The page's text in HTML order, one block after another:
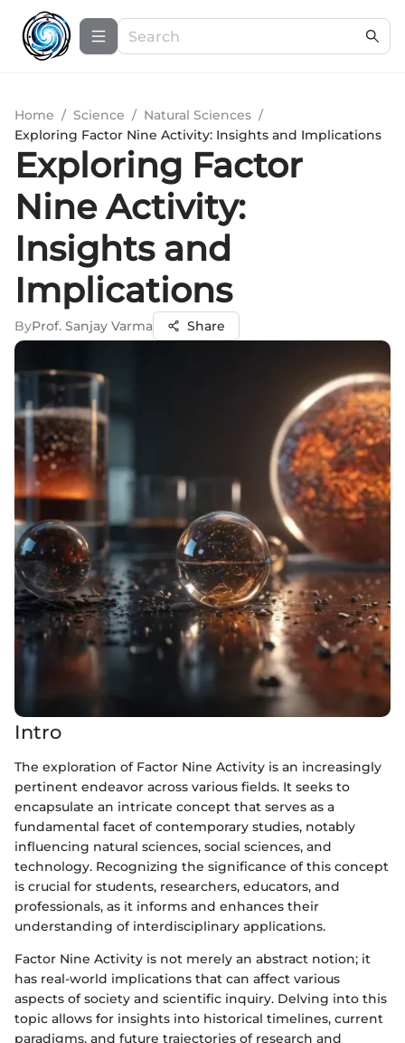
Home / Science / Natural Sciences /
Exploring Factor Nine Activity: Insights and Implications
Exploring Factor
Nine Activity:
Insights and
Implications
ByProf. Sanjay Varma Share
Intro
The exploration of Factor Nine Activity is an increasingly
pertinent endeavor across various fields. It seeks to
encapsulate an intricate concept that serves as a
fundamental facet of contemporary studies, notably
influencing natural sciences, social sciences, and
technology. Recognizing the significance of this concept
is crucial for students, researchers, educators, and
professionals, as it informs and enhances their
understanding of interdisciplinary applications.
Factor Nine Activity is not merely an abstract notion; it
has real-world implications that can affect various
aspects of society and scientific inquiry. Delving into this
topic allows for insights into historical timelines, current
paradigms, and future trajectories of research and